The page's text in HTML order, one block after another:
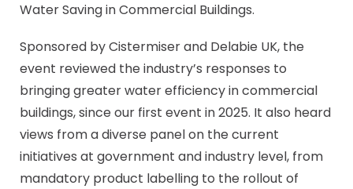
Water Saving in Commercial Buildings.
Sponsored by Cistermiser and Delabie UK, the
event reviewed the industry’s responses to
bringing greater water efficiency in commercial
buildings, since our first event in 2025. It also heard
views from a diverse panel on the current
initiatives at government and industry level, from
mandatory product labelling to the rollout of